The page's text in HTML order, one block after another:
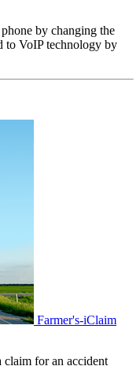
by changing the
to VoIP technology by
Farmer's-iClaim
for an accident